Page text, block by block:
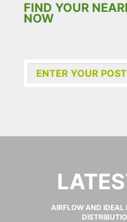
FIND YOUR
NOW
AIRFLOW AND IDEAL